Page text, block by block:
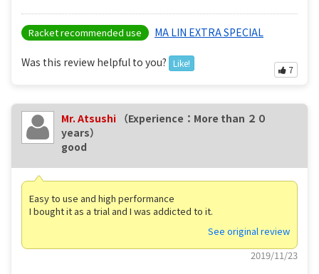
Racket recommended use MA LIN EXTRA SPECIAL
Was this review helpful to you? Like!
7
Mr. Atsushi （Experience：More than ２０
years）
good
Easy to use and high performance
I bought it as a trial and I was addicted to it.
See original review
2019/11/23